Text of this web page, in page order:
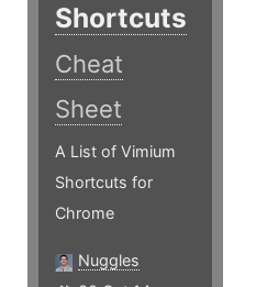
Shortcuts
Cheat
Sheet
A List of Vimium
Shortcuts for
Chrome
Nuggles